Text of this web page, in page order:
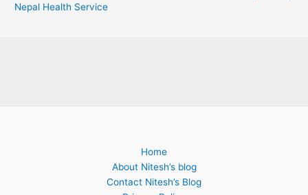
Nepal Health Service
Home
About Nitesh’s blog
Contact Nitesh’s Blog